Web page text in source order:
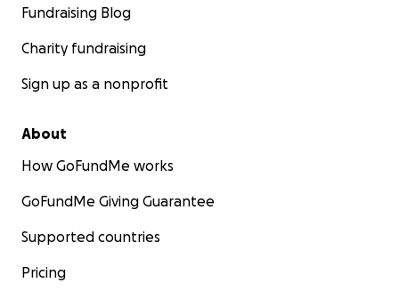
Fundraising Blog
Charity fundraising
Sign up as a nonprofit
About
How GoFundMe works
GoFundMe Giving Guarantee
Supported countries
Pricing